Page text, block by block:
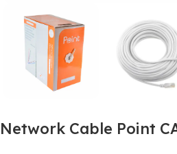
Network Cable Point